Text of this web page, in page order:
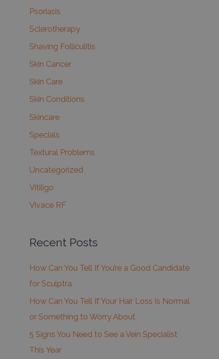
Psoriasis
Sclerotherapy
Shaving Folliculitis
Skin Cancer
Skin Care
Skin Conditions
Skincare
Specials
Textural Problems
Uncategorized
Vitiligo
Vivace RF
Recent Posts
How Can You Tell If You’re a Good Candidate
for Sculptra
How Can You Tell If Your Hair Loss Is Normal
or Something to Worry About
5 Signs You Need to See a Vein Specialist
This Year